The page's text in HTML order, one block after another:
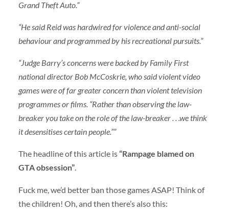
Grand Theft Auto.”
“He said Reid was hardwired for violence and anti-social
behaviour and programmed by his recreational pursuits.”
“Judge Barry’s concerns were backed by Family First
national director Bob McCoskrie, who said violent video
games were of far greater concern than violent television
programmes or films. “Rather than observing the law-
breaker you take on the role of the law-breaker . . .we think
it desensitises certain people.””
The headline of this article is“Rampage blamed on
GTA obsession”.
Fuck me, we’d better ban those games ASAP! Think of
the children! Oh, and then there’s also this: